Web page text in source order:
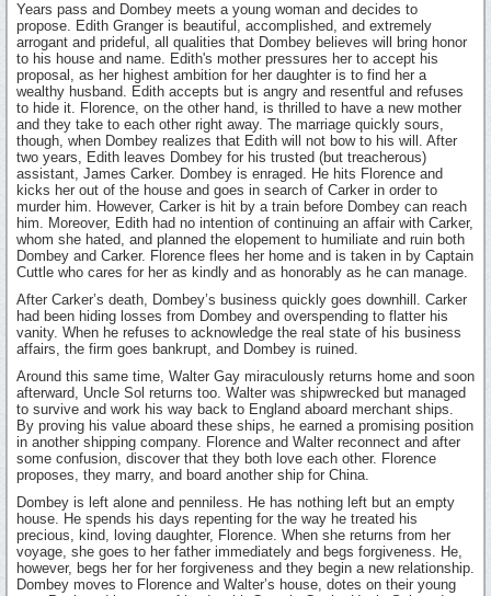
Years pass and Dombey meets a young woman and decides to
propose. Edith Granger is beautiful, accomplished, and extremely
arrogant and prideful, all qualities that Dombey believes will bring honor
to his house and name. Edith's mother pressures her to accept his
proposal, as her highest ambition for her daughter is to find her a
wealthy husband. Edith accepts but is angry and resentful and refuses
to hide it. Florence, on the other hand, is thrilled to have a new mother
and they take to each other right away. The marriage quickly sours,
though, when Dombey realizes that Edith will not bow to his will. After
two years, Edith leaves Dombey for his trusted (but treacherous)
assistant, James Carker. Dombey is enraged. He hits Florence and
kicks her out of the house and goes in search of Carker in order to
murder him. However, Carker is hit by a train before Dombey can reach
him. Moreover, Edith had no intention of continuing an affair with Carker,
whom she hated, and planned the elopement to humiliate and ruin both
Dombey and Carker. Florence flees her home and is taken in by Captain
Cuttle who cares for her as kindly and as honorably as he can manage.
After Carker’s death, Dombey’s business quickly goes downhill. Carker
had been hiding losses from Dombey and overspending to flatter his
vanity. When he refuses to acknowledge the real state of his business
affairs, the firm goes bankrupt, and Dombey is ruined.
Around this same time, Walter Gay miraculously returns home and soon
afterward, Uncle Sol returns too. Walter was shipwrecked but managed
to survive and work his way back to England aboard merchant ships.
By proving his value aboard these ships, he earned a promising position
in another shipping company. Florence and Walter reconnect and after
some confusion, discover that they both love each other. Florence
proposes, they marry, and board another ship for China.
Dombey is left alone and penniless. He has nothing left but an empty
house. He spends his days repenting for the way he treated his
precious, kind, loving daughter, Florence. When she returns from her
voyage, she goes to her father immediately and begs forgiveness. He,
however, begs her for her forgiveness and they begin a new relationship.
Dombey moves to Florence and Walter’s house, dotes on their young